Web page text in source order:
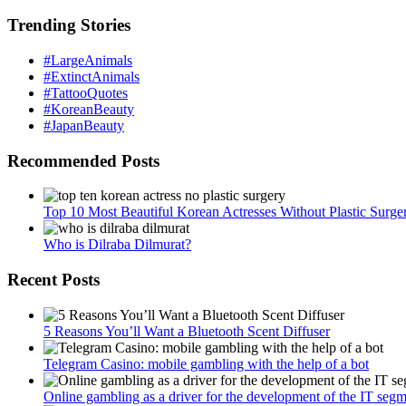
Trending Stories
#LargeAnimals
#ExtinctAnimals
#TattooQuotes
#KoreanBeauty
#JapanBeauty
Recommended Posts
Top 10 Most Beautiful Korean Actresses Without Plastic
Who is Dilraba Dilmurat?
Recent Posts
5 Reasons You’ll Want a Bluetooth Scent Diffuser
Telegram Сasino: mobile gambling with the help of a bot
Online gambling as a driver for the development of the IT